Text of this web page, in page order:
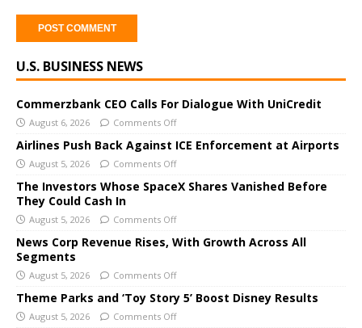
l
t
e
r
n
a
v
e
:
U.S. BUSINESS NEWS
Commerzbank CEO Calls For Dialogue With UniCredit
August 6, 2026 Comments Off
Airlines Push Back Against ICE Enforcement at Airports
August 5, 2026 Comments Off
The Investors Whose SpaceX Shares Vanished Before
They Could Cash In
August 5, 2026 Comments Off
News Corp Revenue Rises, With Growth Across All
Segments
August 5, 2026 Comments Off
Theme Parks and ‘Toy Story 5’ Boost Disney Results
August 5, 2026 Comments Off